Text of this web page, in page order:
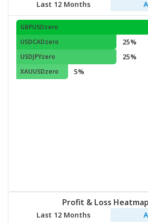
Last 12 Months
GBPUSDzero
USDCADzero 25%
USDJPYzero 25%
XAUUSDzero 5%
Profit & Loss Heatmap
Last 12 Months